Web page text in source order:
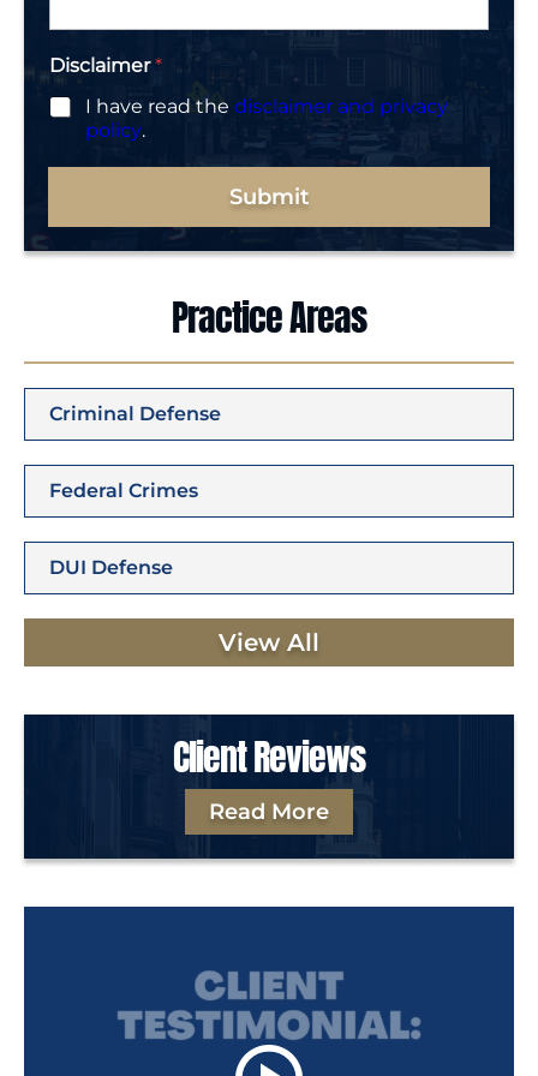
Disclaimer*
I have read the disclaimer and privacy
policy.
Submit
Practice Areas
Criminal Defense
Federal Crimes
DUI Defense
View All
Client Reviews
Read More